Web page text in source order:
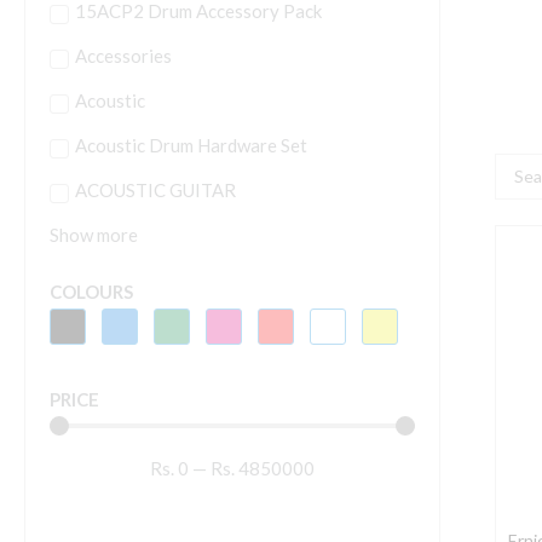
15ACP2 Drum Accessory Pack
Accessories
Acoustic
Acoustic Drum Hardware Set
ACOUSTIC GUITAR
Show more
COLOURS
PRICE
Rs. 0 — Rs. 4850000
Search
–